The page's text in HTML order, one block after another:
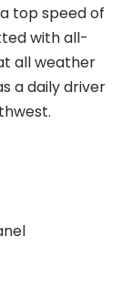
top speed of
with all-
all weather
a daily driver